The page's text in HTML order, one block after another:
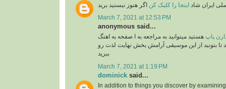
ایران شاد اینجا را کلیک کن اگر هنوز نیستید برید
March 7, 2021 at 12:53 PM
anonymous said...
پاپ هستید میتوانید به مراجعه به ا صفحه به اهنگ
تا بتونید از این موسیقی آرامش بخش نهایت لذت رو
ببرید
March 7, 2021 at 1:19 PM
dominick said...
In addition to things you discover by